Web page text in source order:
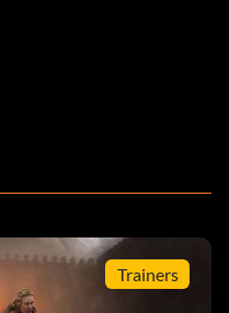
Trainers